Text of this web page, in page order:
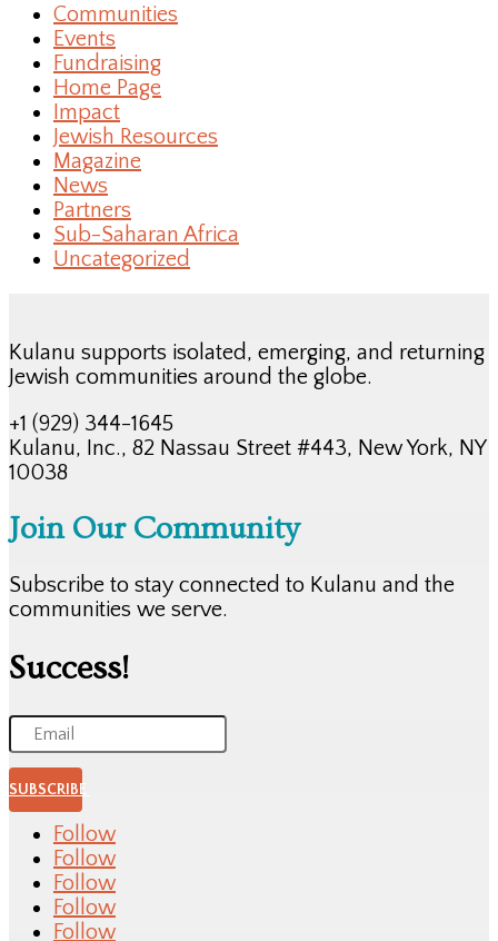
Communities
Events
Fundraising
Home Page
Impact
Jewish Resources
Magazine
News
Partners
Sub-Saharan Africa
Uncategorized
Kulanu supports isolated, emerging, and returning
Jewish communities around the globe.
+1 (929) 344-1645
Kulanu, Inc., 82 Nassau Street #443, New York, NY
10038
Join Our Community
Subscribe to stay connected to Kulanu and the
communities we serve.
Success!
SUBSCRIBE
Follow
Follow
Follow
Follow
Follow